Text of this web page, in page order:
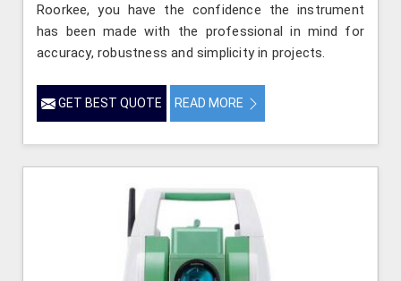
Roorkee, you have the confidence the instrument
has been made with the professional in mind for
accuracy, robustness and simplicity in projects.
GET BEST QUOTE READ MORE